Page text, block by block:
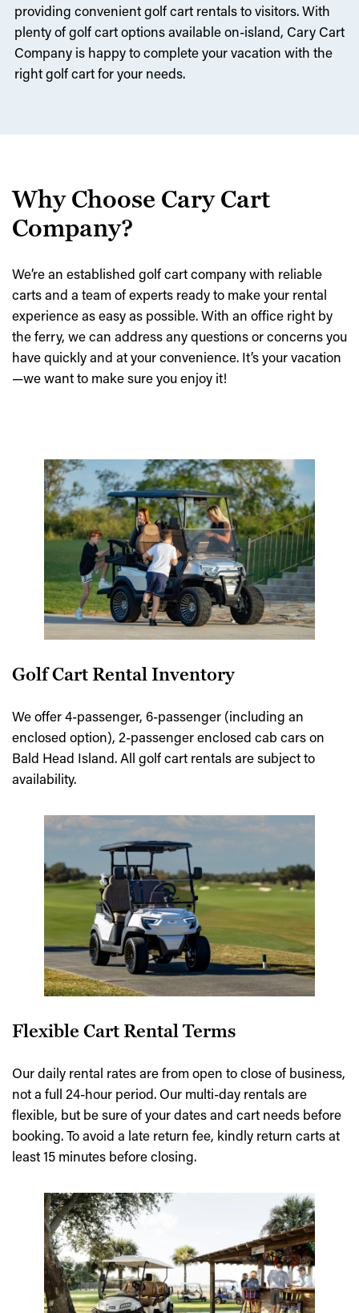
providing convenient golf cart rentals to visitors. With
plenty of golf cart options available on-island, Cary Cart
Company is happy to complete your vacation with the
right golf cart for your needs.
Why Choose Cary Cart
Company?
We’re an established golf cart company with reliable
carts and a team of experts ready to make your rental
experience as easy as possible. With an office right by
the ferry, we can address any questions or concerns you
have quickly and at your convenience. It’s your vacation
—we want to make sure you enjoy it!
Golf Cart Rental Inventory
We offer 4-passenger, 6-passenger (including an
enclosed option), 2-passenger enclosed cab cars on
Bald Head Island. All golf cart rentals are subject to
availability.
Flexible Cart Rental Terms
Our daily rental rates are from open to close of business,
not a full 24-hour period. Our multi-day rentals are
flexible, but be sure of your dates and cart needs before
booking. To avoid a late return fee, kindly return carts at
least 15 minutes before closing.